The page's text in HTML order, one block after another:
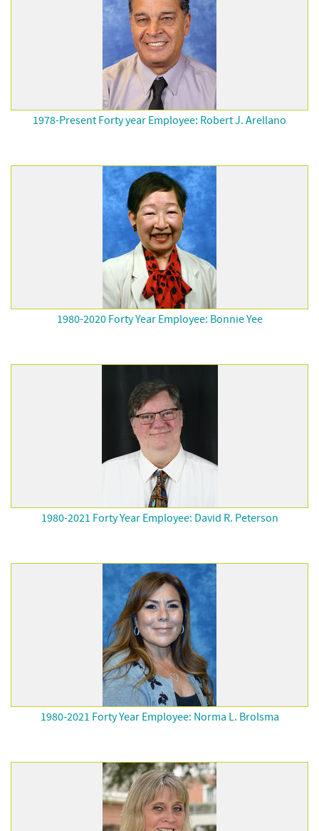
1978-Present Forty year Employee: Robert J. Arellano
1980-2020 Forty Year Employee: Bonnie Yee
1980-2021 Forty Year Employee: David R. Peterson
1980-2021 Forty Year Employee: Norma L. Brolsma